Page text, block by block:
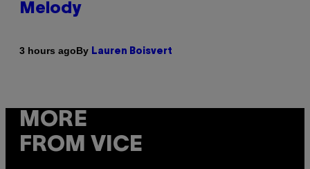
Melody
3 hours agoBy Lauren Boisvert
MORE
FROM VICE